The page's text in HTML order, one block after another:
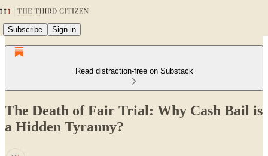
Subscribe Sign in
Read distraction-free on Substack
The Death of Fair Trial: Why Cash Bail is
a Hidden Tyranny?